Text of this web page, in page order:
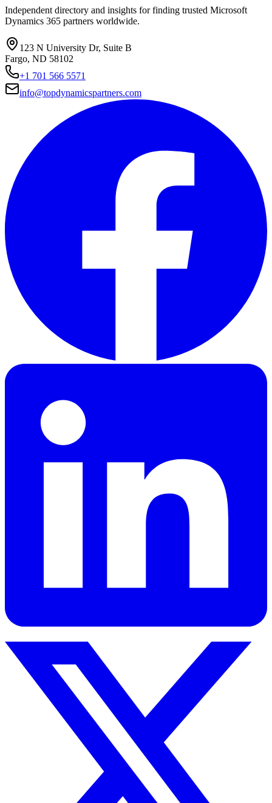
Independent directory and insights for finding trusted Microsoft
Dynamics 365 partners worldwide.
123 N University Dr, Suite B
Fargo, ND 58102
+1 701 566 5571
info@topdynamicspartners.com